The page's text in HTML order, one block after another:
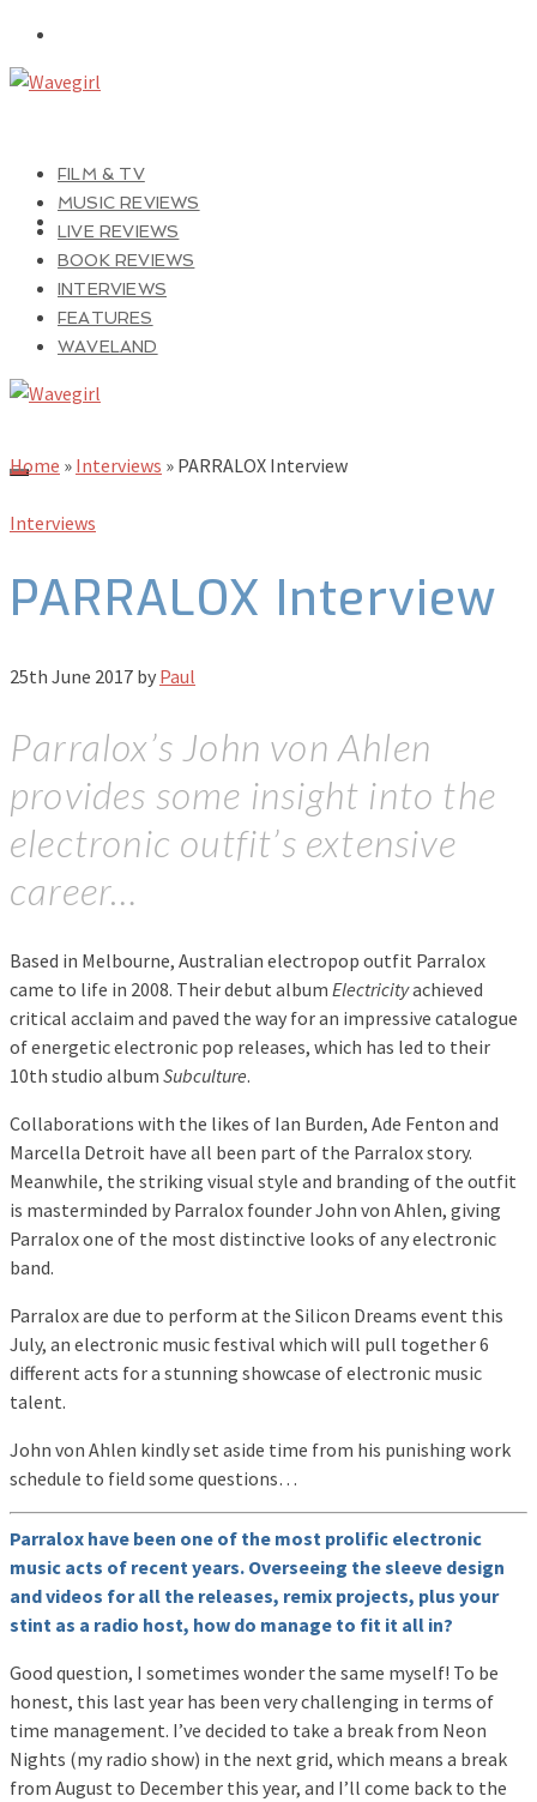
FILM & TV
MUSIC REVIEWS
LIVE REVIEWS
BOOK REVIEWS
INTERVIEWS
FEATURES
WAVELAND
Home » Interviews » PARRALOX Interview
Interviews
PARRALOX Interview
25th June 2017 by Paul
Parralox’s John von Ahlen
provides some insight into the
electronic outfit’s extensive
career…
Based in Melbourne, Australian electropop outfit Parralox
came to life in 2008. Their debut album Electricityachieved
critical acclaim and paved the way for an impressive catalogue
of energetic electronic pop releases, which has led to their
10th studio album Subculture.
Collaborations with the likes of Ian Burden, Ade Fenton and
Marcella Detroit have all been part of the Parralox story.
Meanwhile, the striking visual style and branding of the outfit
is masterminded by Parralox founder John von Ahlen, giving
Parralox one of the most distinctive looks of any electronic
band.
Parralox are due to perform at the Silicon Dreams event this
July, an electronic music festival which will pull together 6
different acts for a stunning showcase of electronic music
talent.
John von Ahlen kindly set aside time from his punishing work
schedule to field some questions…
Parralox have been one of the most prolific electronic
music acts of recent years. Overseeing the sleeve design
and videos for all the releases, remix projects, plus your
stint as a radio host, how do manage to fit it all in?
Good question, I sometimes wonder the same myself! To be
honest, this last year has been very challenging in terms of
time management. I’ve decided to take a break from Neon
Nights (my radio show) in the next grid, which means a break
from August to December this year, and I’ll come back to the